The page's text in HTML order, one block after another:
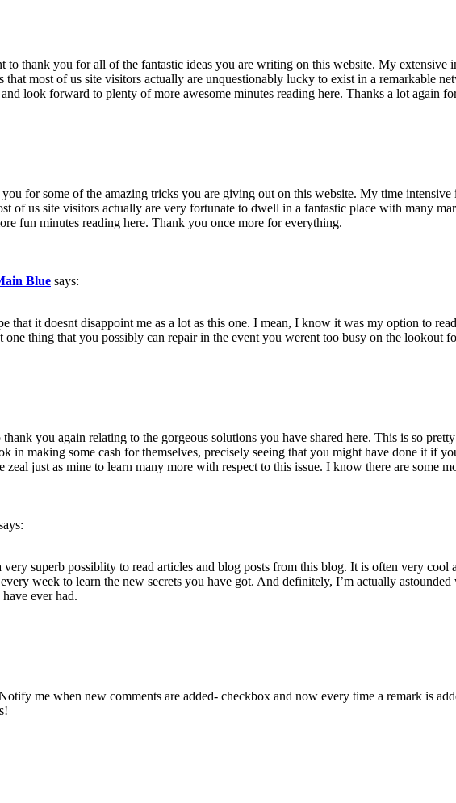
to thank you for all of the fantastic ideas you are writing on this website. My extensive
that most of us site visitors actually are unquestionably lucky to exist in a remarkable
look forward to plenty of more awesome minutes reading here. Thanks a lot again
for some of the amazing tricks you are giving out on this website. My time
of us site visitors actually are very fortunate to dwell in a fantastic place with many
fun minutes reading here. Thank you once more for everything.
Blue says:
that it doesnt disappoint me as a lot as this one. I mean, I know it was my option to
thing that you possibly can repair in the event you werent too busy on the lookout
you again relating to the gorgeous solutions you have shared here. This is so
in making some cash for themselves, precisely seeing that you might have done it if
zeal just as mine to learn many more with respect to this issue. I know there are some
superb possiblity to read articles and blog posts from this blog. It is often very
week to learn the new secrets you have got. And definitely, I’m actually
ever had.
me when new comments are added- checkbox and now every time a remark is